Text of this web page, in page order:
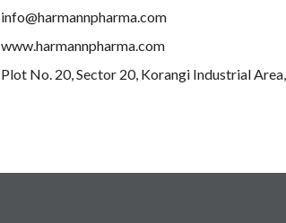
info@harmannpharma.com
www.harmannpharma.com
Plot No. 20, Sector 20, Korangi Industrial